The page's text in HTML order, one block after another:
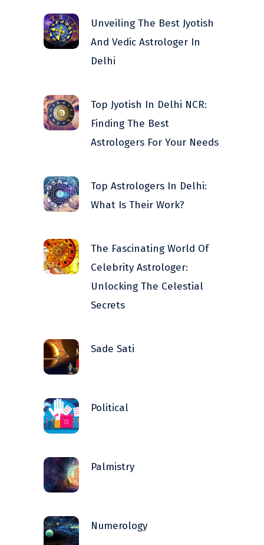
Unveiling The Best Jyotish
And Vedic Astrologer In
Delhi
Top Jyotish In Delhi NCR:
Finding The Best
Astrologers For Your Needs
Top Astrologers In Delhi:
What Is Their Work?
The Fascinating World Of
Celebrity Astrologer:
Unlocking The Celestial
Secrets
Sade Sati
Political
Palmistry
Numerology